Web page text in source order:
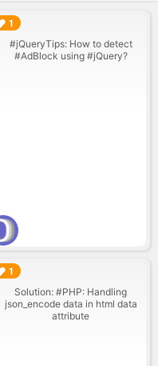
1
#jQueryTips: How to detect
#AdBlock using #jQuery?
1
Solution: #PHP: Handling
json_encode data in html data
attribute